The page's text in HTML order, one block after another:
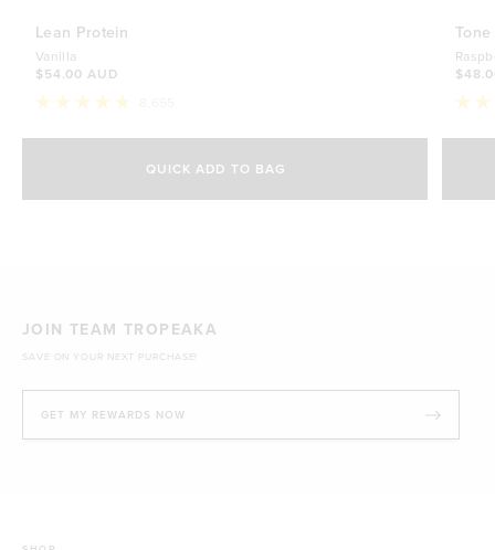
Lean Protein
Vanilla
$54.00 AUD
4.8
stars
QUICK ADD TO BAG
$54.00 AUD
Tone
4.7
stars
JOIN TEAM TROPEAKA
SAVE ON YOUR NEXT PURCHASE!
GET MY REWARDS NOW